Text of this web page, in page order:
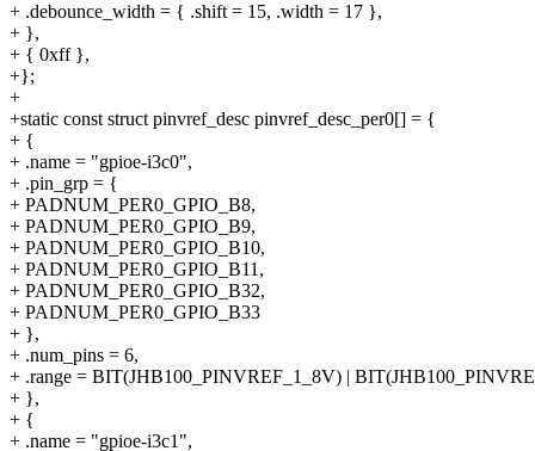
+ .debounce_width = { .shift = 15, .width = 17 },
+ },
+ { 0xff },
+};
+
+static const struct pinvref_desc pinvref_desc_per0[] = {
+ {
+ .name = "gpioe-i3c0",
+ .pin_grp = {
+ PADNUM_PER0_GPIO_B8,
+ PADNUM_PER0_GPIO_B9,
+ PADNUM_PER0_GPIO_B10,
+ PADNUM_PER0_GPIO_B11,
+ PADNUM_PER0_GPIO_B32,
+ PADNUM_PER0_GPIO_B33
+ },
+ .num_pins = 6,
+ .range = BIT(JHB100_PINVREF_1_8V) |
+ },
+ {
+ .name = "gpioe-i3c1",